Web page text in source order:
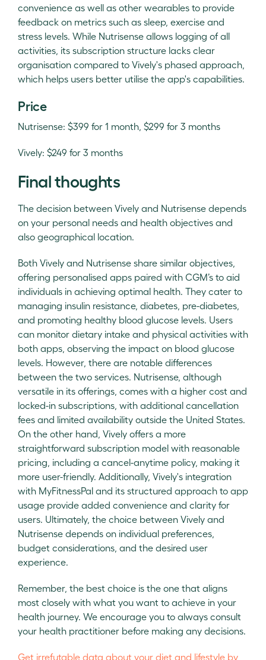
convenience as well as other wearables to provide
feedback on metrics such as sleep, exercise and
stress levels. While Nutrisense allows logging of all
activities, its subscription structure lacks clear
organisation compared to Vively's phased approach,
which helps users better utilise the app's capabilities.
Price
Nutrisense: $399 for 1 month, $299 for 3 months
Vively: $249 for 3 months
Final thoughts
The decision between Vively and Nutrisense depends
on your personal needs and health objectives and
also geographical location.
Both Vively and Nutrisense share similar objectives,
offering personalised apps paired with CGM’s to aid
individuals in achieving optimal health. They cater to
managing insulin resistance, diabetes, pre-diabetes,
and promoting healthy blood glucose levels. Users
can monitor dietary intake and physical activities with
both apps, observing the impact on blood glucose
levels. However, there are notable differences
between the two services. Nutrisense, although
versatile in its offerings, comes with a higher cost and
locked-in subscriptions, with additional cancellation
fees and limited availability outside the United States.
On the other hand, Vively offers a more
straightforward subscription model with reasonable
pricing, including a cancel-anytime policy, making it
more user-friendly. Additionally, Vively's integration
with MyFitnessPal and its structured approach to app
usage provide added convenience and clarity for
users. Ultimately, the choice between Vively and
Nutrisense depends on individual preferences,
budget considerations, and the desired user
experience.
Remember, the best choice is the one that aligns
most closely with what you want to achieve in your
health journey. We encourage you to always consult
your health practitioner before making any decisions.
Get irrefutable data about your diet and lifestyle by